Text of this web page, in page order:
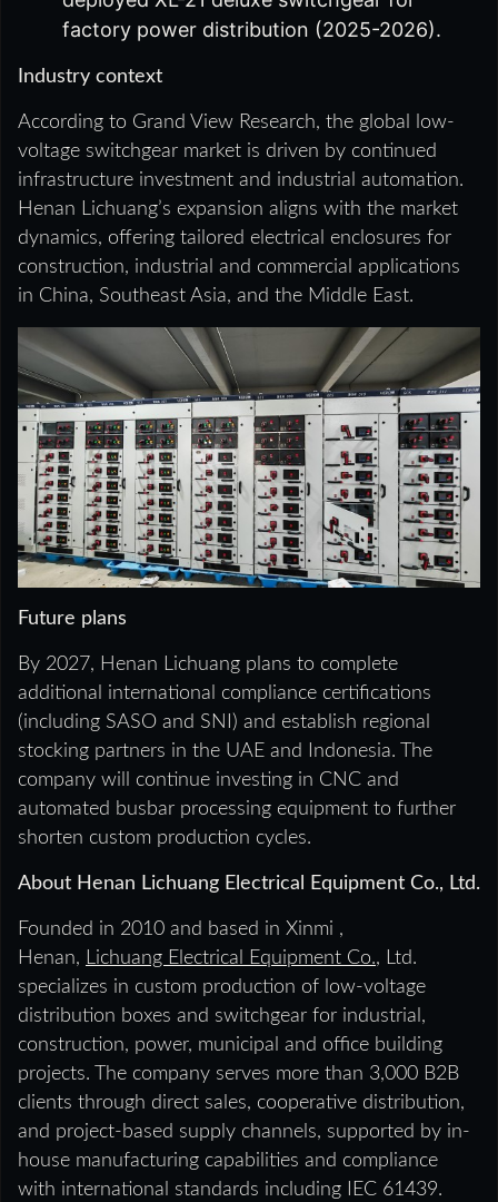
factory power distribution (2025-2026).
Industry context
According to Grand View Research, the global low-
voltage switchgear market is driven by continued
infrastructure investment and industrial automation.
Henan Lichuang’s expansion aligns with the market
dynamics, offering tailored electrical enclosures for
construction, industrial and commercial applications
in China, Southeast Asia, and the Middle East.
Future plans
By 2027, Henan Lichuang plans to complete
additional international compliance certifications
(including SASO and SNI) and establish regional
stocking partners in the UAE and Indonesia. The
company will continue investing in CNC and
automated busbar processing equipment to further
shorten custom production cycles.
About Henan Lichuang Electrical Equipment Co., Ltd.
Founded in 2010 and based in Xinmi ,
Henan, Lichuang Electrical Equipment Co., Ltd.
specializes in custom production of low-voltage
distribution boxes and switchgear for industrial,
construction, power, municipal and office building
projects. The company serves more than 3,000 B2B
clients through direct sales, cooperative distribution,
and project-based supply channels, supported by in-
house manufacturing capabilities and compliance
with international standards including IEC 61439.